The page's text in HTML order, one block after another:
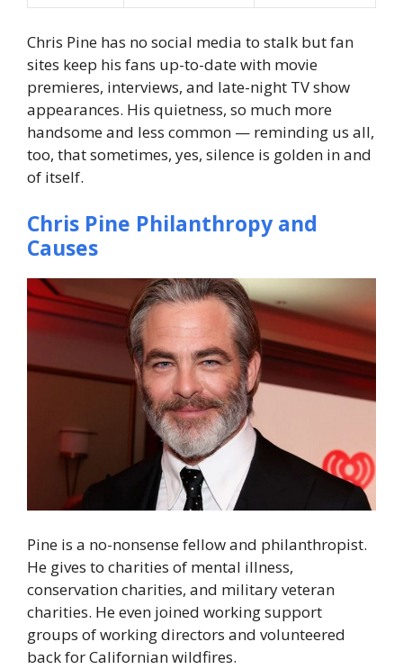
Chris Pine has no social media to stalk but fan
sites keep his fans up-to-date with movie
premieres, interviews, and late-night TV show
appearances. His quietness, so much more
handsome and less common — reminding us all,
too, that sometimes, yes, silence is golden in and
of itself.
Chris Pine Philanthropy and
Causes
Pine is a no-nonsense fellow and philanthropist.
He gives to charities of mental illness,
conservation charities, and military veteran
charities. He even joined working support
groups of working directors and volunteered
back for Californian wildfires.